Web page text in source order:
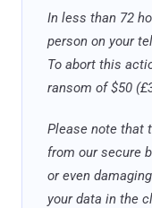
In less than 72
person on your
To abort this
ransom of $50
Please note that
from our secure
or even
your data in the